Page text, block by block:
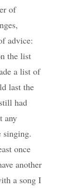
of
advice:
the list
a list of
last the
had
any
singing.
once
another
a song I